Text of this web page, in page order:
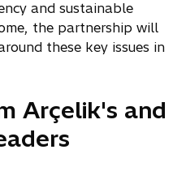
and sustainable
the partnership will
these key issues in
Arçelik's and